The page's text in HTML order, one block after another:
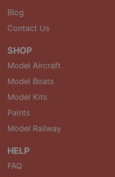
Blog
Contact Us
SHOP
Model Aircraft
Model Boats
Model Kits
Paints
Model Railway
HELP
FAQ